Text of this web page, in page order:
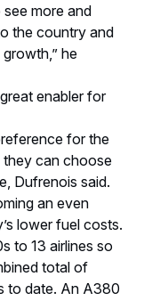
more and
the country and
he
enabler for
for the
they can choose
Dufrenois said.
an even
lower fuel costs.
to 13 airlines so
total of
to date. An A380